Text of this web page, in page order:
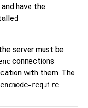
and have the
server must be
connections
with them. The
.